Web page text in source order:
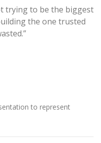
trying to be the biggest
the one trusted
to represent